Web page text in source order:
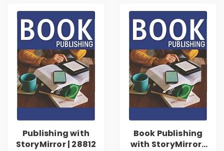
Publishing with
StoryMirror | 28812
Book Publishing
with StoryMirror |